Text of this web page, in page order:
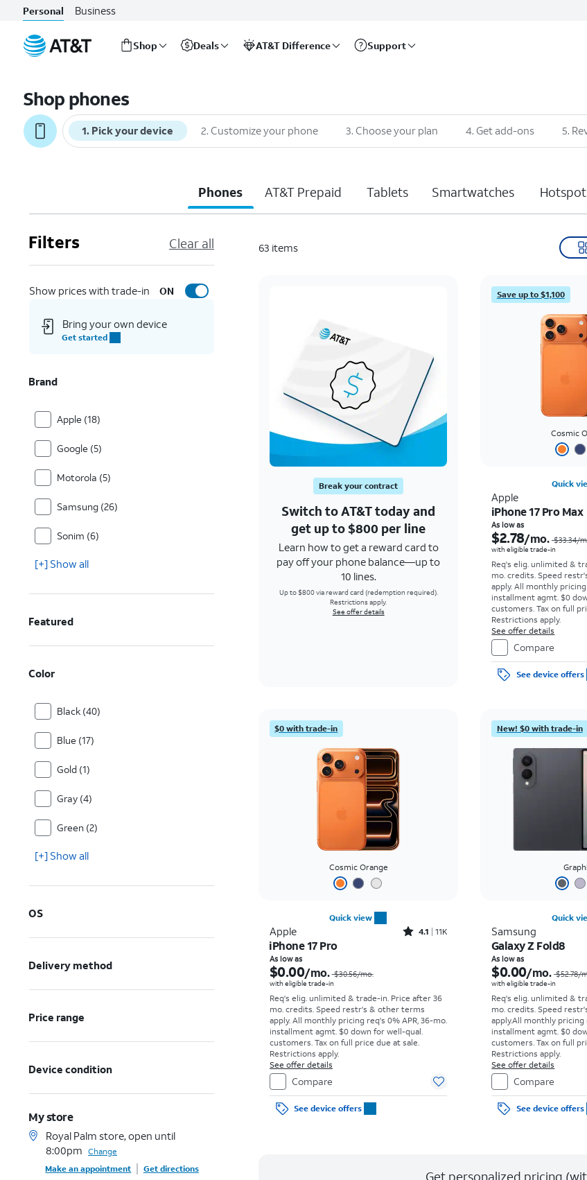
Personal Business
Shop Deals AT&T Difference Support
Shop phones
1. Pick your device 2. Customize your phone 3. Choose your plan 4. Get add-ons 5.
Phones AT&T Prepaid Tablets Smartwatches
Filters Clear all
Show prices with trade-in ON
Bring your own device
Get started
Brand
Apple (18)
Google (5)
Motorola (5)
Samsung (26)
Sonim (6)
[+] Show all
Featured
Color
Black (40)
Blue (17)
Gold (1)
Gray (4)
Green (2)
[+] Show all
OS
Delivery method
Price range
Device condition
My store
Royal Palm store, open until
8:00pm Change
Make an appointment
Get directions
63 items
Break your contract
Switch to AT&T today and
get up to $800 per line
Learn how to get a reward card to
pay off your phone balance—up to
10 lines.
Up to $800 via reward card (redemption required).
Restrictions apply.
See offer details
Save up to $1,100
Cosmic
Quick
Apple
iPhone 17 Pro Max
As low as
$2.78/mo. $33.34/
with eligible trade-in
Req's elig. unlimited &
mo. credits. Speed
apply.All monthly pricing
installment agmt. $0
customers. Tax on full
Restrictions apply.
See offer details
Compare
See device offers
$0 with trade-in
Cosmic Orange
Quick view
Apple Rated4.1out of 5 stars with11375reviews
4.1 11K
iPhone 17 Pro
As low as
$0.00/mo. $30.56/mo.
with eligible trade-in
Req's elig. unlimited & trade-in. Price after 36
mo. credits. Speed restr's & other terms
apply. All monthly pricing req's 0% APR, 36-mo.
installment agmt. $0 down for well-qual.
customers. Tax on full price due at sale.
Restrictions apply.
See offer details
Compare
See device offers
New! $0 with trade-in
Quick
Samsung
Galaxy Z Fold8
As low as
$0.00/mo. $52.78/
with eligible trade-in
Req's elig. unlimited &
mo. credits. Speed
apply.All monthly pricing
installment agmt. $0
customers. Tax on full
Restrictions apply.
See offer details
Compare
See device offers
Get personalized pricing